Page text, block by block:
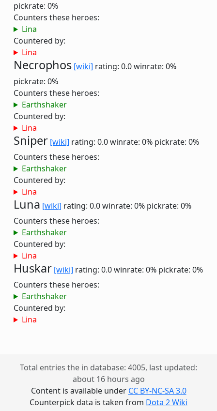
pickrate: 0%
Counters these heroes:
Lina
Countered by:
Lina
Necrophos [wiki] rating: 0.0winrate: 0%
pickrate: 0%
Counters these heroes:
Earthshaker
Countered by:
Lina
Sniper [wiki] rating: 0.0winrate: 0% pickrate: 0%
Counters these heroes:
Earthshaker
Countered by:
Lina
Luna [wiki] rating: 0.0winrate: 0% pickrate: 0%
Counters these heroes:
Earthshaker
Countered by:
Lina
Huskar [wiki] rating: 0.0winrate: 0% pickrate: 0%
Counters these heroes:
Earthshaker
Countered by:
Lina
Total entries the in database: 4005, last updated:
about 16 hours ago
Content is available under CC BY-NC-SA 3.0
Counterpick data is taken from Dota 2 Wiki